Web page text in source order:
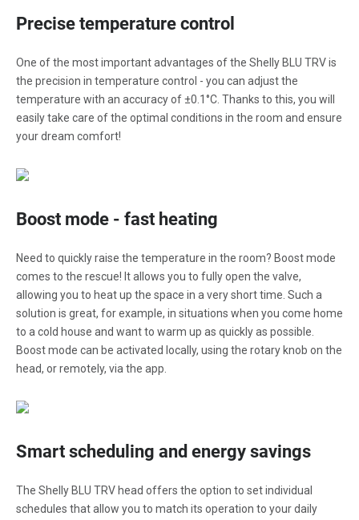
Precise temperature control
One of the most important advantages of the Shelly BLU TRV is
the precision in temperature control - you can adjust the
temperature with an accuracy of ±0.1°C. Thanks to this, you will
easily take care of the optimal conditions in the room and ensure
your dream comfort!
Boost mode - fast heating
Need to quickly raise the temperature in the room? Boost mode
comes to the rescue! It allows you to fully open the valve,
allowing you to heat up the space in a very short time. Such a
solution is great, for example, in situations when you come home
to a cold house and want to warm up as quickly as possible.
Boost mode can be activated locally, using the rotary knob on the
head, or remotely, via the app.
Smart scheduling and energy savings
The Shelly BLU TRV head offers the option to set individual
schedules that allow you to match its operation to your daily